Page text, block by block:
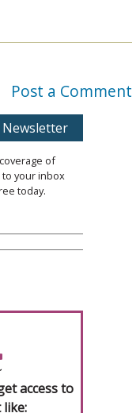
Post a Comment
Newsletter
of
your inbox
today.
access to
like: